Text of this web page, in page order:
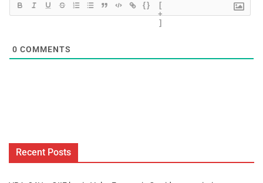
{}
[
+
]
0 COMMENTS
Recent Posts